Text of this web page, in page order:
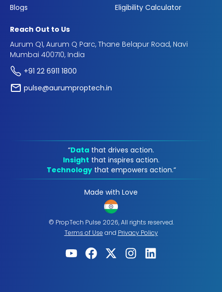
Blogs
Eligibility Calculator
Reach Out to Us
Aurum Q1, Aurum Q Parc, Thane Belapur Road, Navi
Mumbai 400710, India
+91 22 6911 1800
pulse@aurumproptech.in
“Data that drives action.
Insight that inspires action.
Technology that empowers action.“
Made with Love
© PropTech Pulse 2026, All rights reserved.
Terms of Use and Privacy Policy